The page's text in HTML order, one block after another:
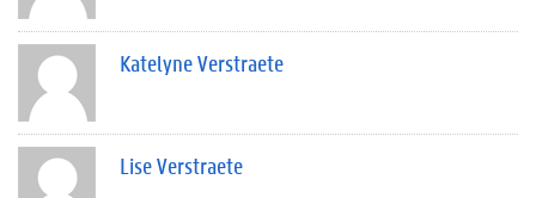
Katelyne Verstraete
Lise Verstraete